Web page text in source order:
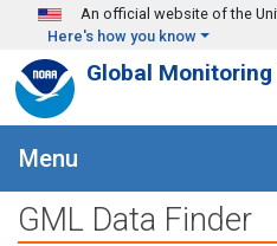
Skip to main content
An official website of the
Here's how you know
Global
Menu
GML Data Finder